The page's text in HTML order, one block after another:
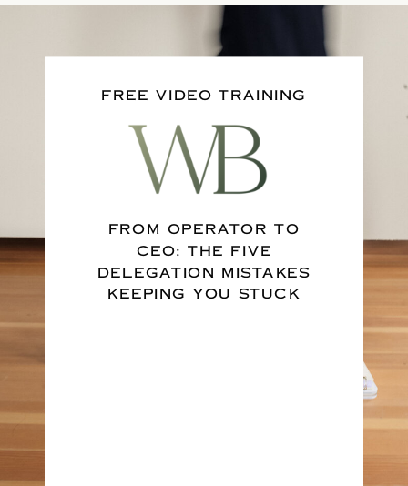
FROM OPERATOR TO
CEO: THE FIVE
DELEGATION MISTAKES
KEEPING YOU STUCK
FREE VIDEO TRAINING